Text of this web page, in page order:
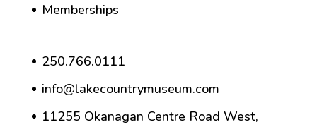
Memberships
250.766.0111
info@lakecountrymuseum.com
11255 Okanagan Centre Road West,